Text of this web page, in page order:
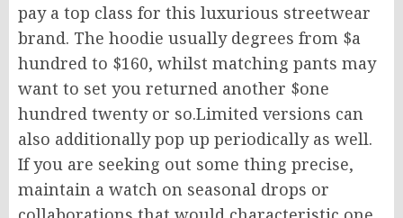
pay a top class for this luxurious streetwear
brand. The hoodie usually degrees from $a
hundred to $160, whilst matching pants may
want to set you returned another $one
hundred twenty or so.Limited versions can
also additionally pop up periodically as well.
If you are seeking out some thing precise,
maintain a watch on seasonal drops or